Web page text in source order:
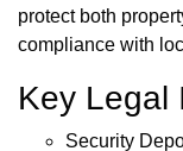
protect both
compliance with
Key Legal
Security